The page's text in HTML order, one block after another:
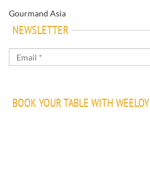
Gourmand Asia
NEWSLETTER
BOOK YOUR TABLE WITH WEELOY